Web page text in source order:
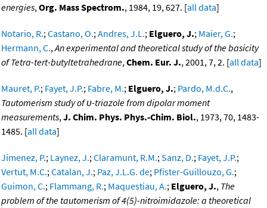
energies,Org. Mass Spectrom., 1984, 19, 627. [all data]
Notario, R.;Castano, O.;Andres, J.L.; Elguero, J.; Maier, G.;
Hermann, C.,An experimental and theoretical study of the basicity
of Tetra-tert-butyltetrahedrane,Chem. Eur. J., 2001, 7, 2. [all data]
Mauret, P.; Fayet, J.P.; Fabre, M.; Elguero, J.; Pardo, M.d.C.,
Tautomerism study of υ-triazole from dipolar moment
measurements,J. Chim. Phys. Phys.-Chim. Biol., 1973, 70, 1483-
1485. [all data]
Jimenez, P.; Laynez, J.;Claramunt, R.M.;Sanz, D.; Fayet, J.P.;
Vertut, M.C.;Catalan, J.; Paz, J.L.G. de; Pfister-Guillouzo, G.;
Guimon, C.; Flammang, R.; Maquestiau, A.; Elguero, J., The
problem of the tautomerism of 4(5)-nitroimidazole: a theoretical